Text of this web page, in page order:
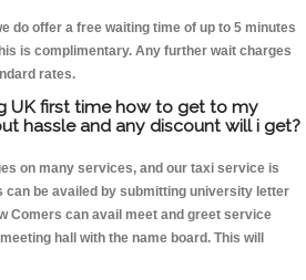
do offer a free waiting time of up to 5 minutes
is complimentary. Any further wait charges
rates.
UK first time how to get to my
hassle and any discount will i get?
on many services, and our taxi service is
can be availed by submitting university letter
Comers can avail meet and greet service
hall with the name board. This will